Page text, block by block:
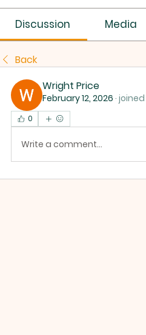
Discussion Media
Back
Wright Price
February 12, 2026 ·
0
Write a comment...